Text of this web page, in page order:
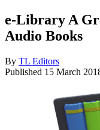
e-Library A
Audio Books
By TL Editors
Published 15 March